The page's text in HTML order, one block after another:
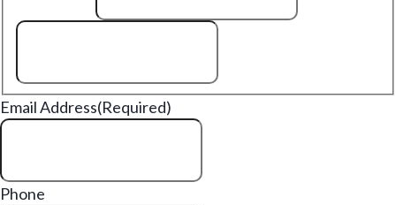
Email Address(Required)
Phone